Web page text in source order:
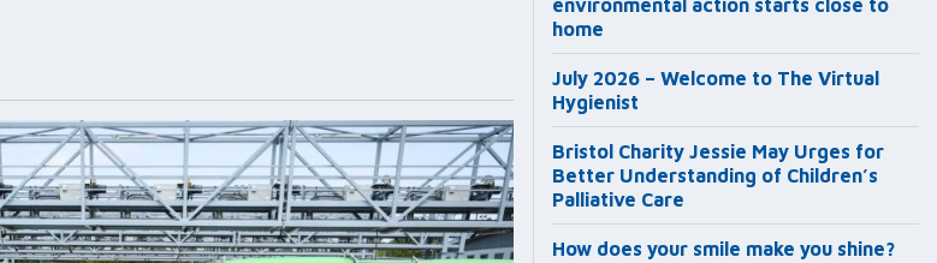
environmental action starts close to
home
July 2026 – Welcome to The Virtual
Hygienist
Bristol Charity Jessie May Urges for
Better Understanding of Children’s
Palliative Care
How does your smile make you shine?